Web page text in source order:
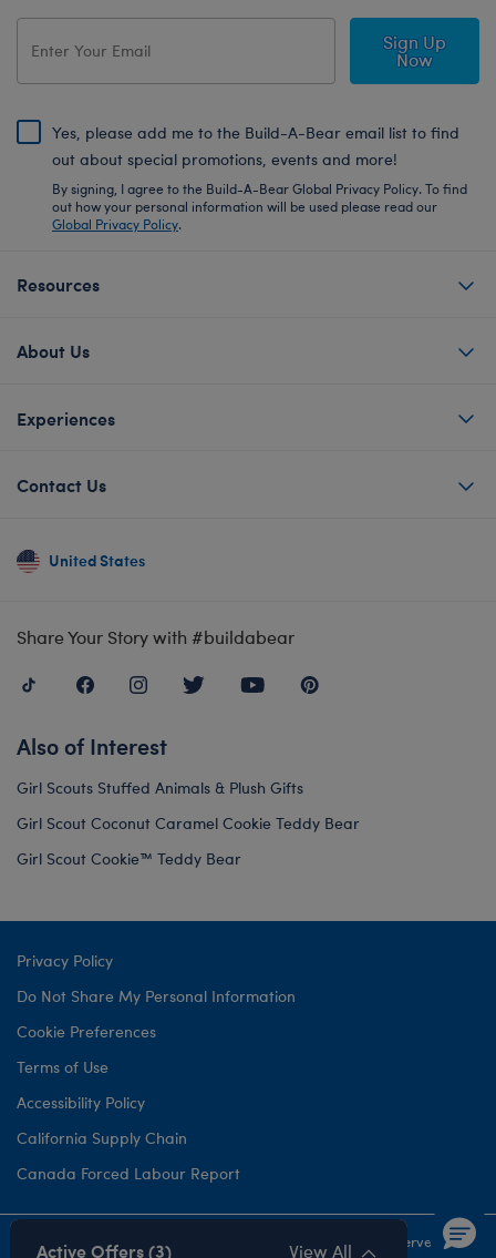
Sign Up
Now
Yes, please add me to the Build-A-Bear email list to find
out about special promotions, events and more!
By signing, I agree to the Build-A-Bear Global Privacy Policy. To find
out how your personal information will be used please read our
Global Privacy Policy.
Resources
About Us
Experiences
Contact Us
United States
Share Your Story with #buildabear
Also of Interest
Girl Scouts Stuffed Animals & Plush Gifts
Girl Scout Coconut Caramel Cookie Teddy Bear
Girl Scout Cookie™ Teddy Bear
Privacy Policy
Do Not Share My Personal Information
Cookie Preferences
Terms of Use
Accessibility Policy
California Supply Chain
Canada Forced Labour Report
©1999- 2026 Build-A-Bear Workshop, Inc. All rights reserved.
Active Offers (3) View All